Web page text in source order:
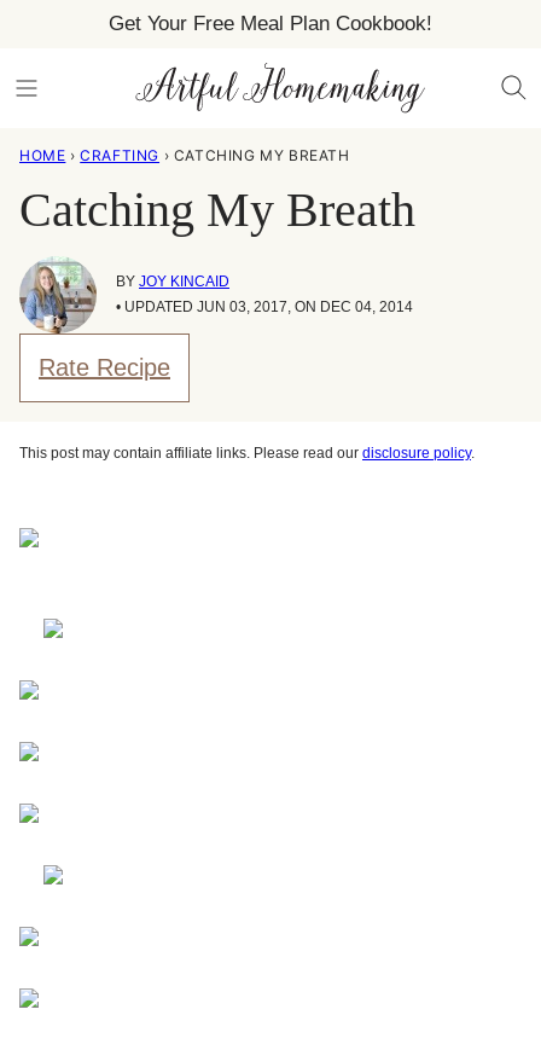
content
Get Your Free Meal Plan Cookbook!
HOME › CRAFTING › CATCHING MY BREATH
Catching My Breath
BY JOY KINCAID
• UPDATED JUN 03, 2017, ON DEC 04, 2014
Rate Recipe
This post may contain affiliate links. Please read our disclosure policy.